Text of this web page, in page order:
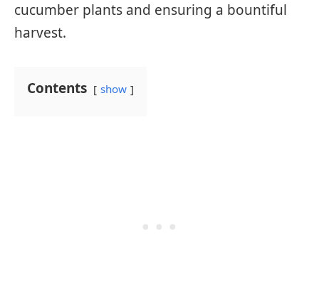
cucumber plants and ensuring a bountiful
harvest.
Contents show